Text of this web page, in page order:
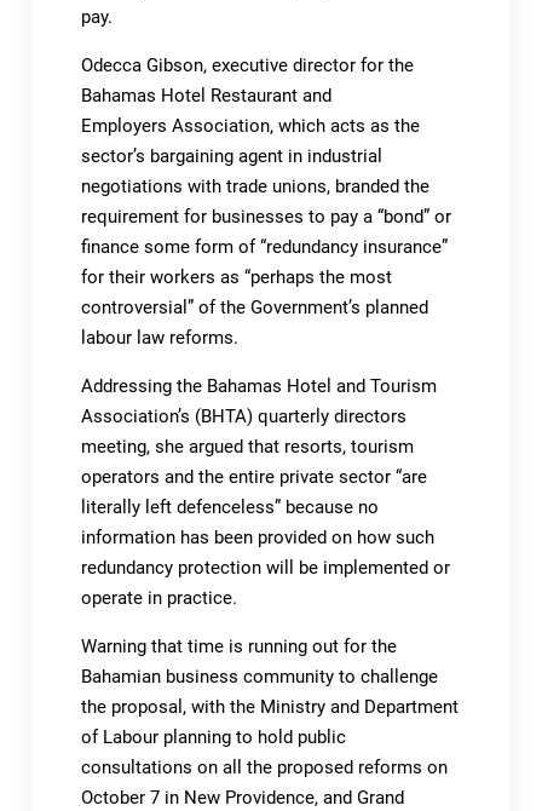
pay.
Odecca Gibson, executive director for the
Bahamas Hotel Restaurant and
Employers Association, which acts as the
sector’s bargaining agent in industrial
negotiations with trade unions, branded the
requirement for businesses to pay a “bond” or
finance some form of “redundancy insurance”
for their workers as “perhaps the most
controversial” of the Government’s planned
labour law reforms.
Addressing the Bahamas Hotel and Tourism
Association’s (BHTA) quarterly directors
meeting, she argued that resorts, tourism
operators and the entire private sector “are
literally left defenceless” because no
information has been provided on how such
redundancy protection will be implemented or
operate in practice.
Warning that time is running out for the
Bahamian business community to challenge
the proposal, with the Ministry and Department
of Labour planning to hold public
consultations on all the proposed reforms on
October 7 in New Providence, and Grand